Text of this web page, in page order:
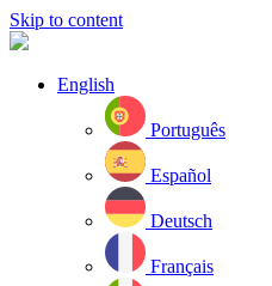
Skip to content
English
Português
Español
Deutsch
Français